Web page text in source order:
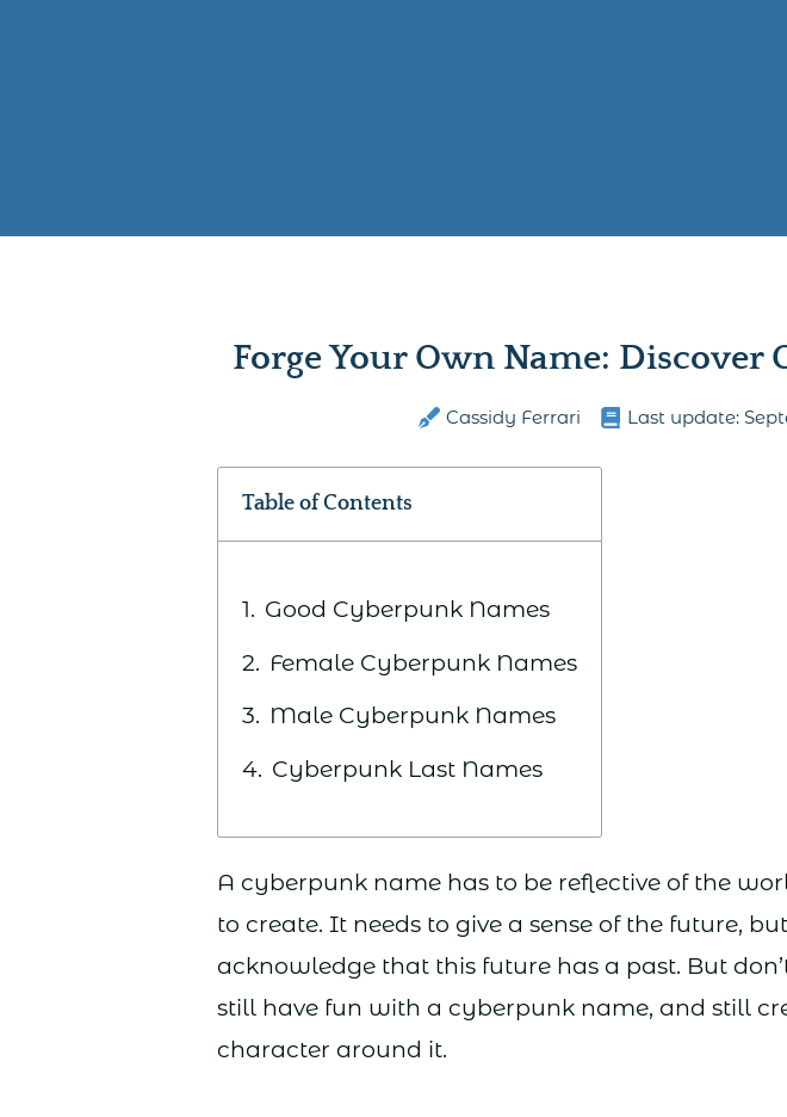
Forge Your Own Name: Discover
Cassidy Ferrari Last update:
Table of Contents
Good Cyberpunk Names
Female Cyberpunk Names
Male Cyberpunk Names
Cyberpunk Last Names
A cyberpunk name has to be reflective of the
to create. It needs to give a sense of the future,
acknowledge that this future has a past. But
still have fun with a cyberpunk name, and still
character around it.